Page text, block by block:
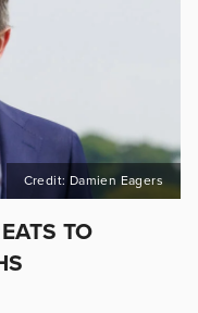
Credit: Damien Eagers
TO